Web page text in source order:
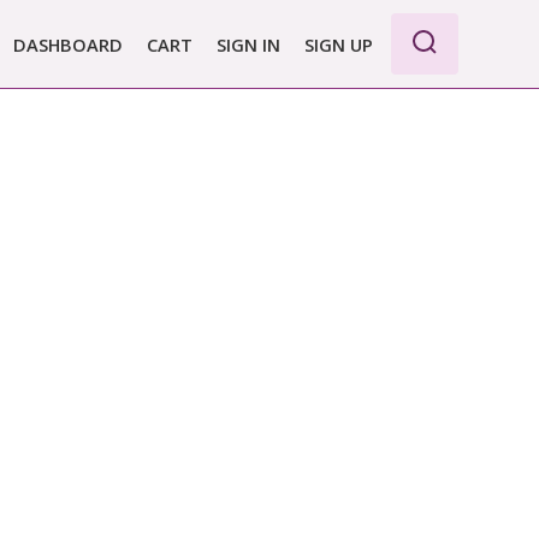
PRO
DASHBOARD CART SIGN IN SIGN UP